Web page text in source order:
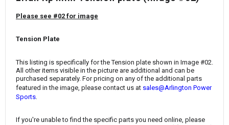
Please see #02 for image
Tension Plate
This listing is specifically for theTension plate shown in Image #02.
All other items visible in the picture are additional and can be
purchased separately. For pricing on any of the additional parts
featured in the image, please contact us at sales@Arlington Power
Sports
If you're unable to find the specific parts you need online, please